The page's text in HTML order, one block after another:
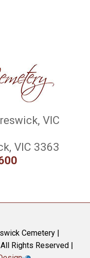
VIC
VIC 3363
Cemetery |
Rights Reserved |